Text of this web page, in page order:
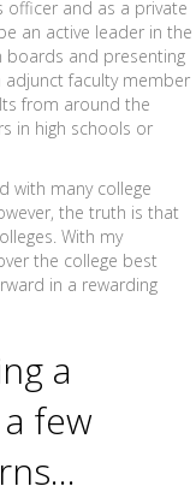
officer and as a private
an active leader in the
boards and presenting
adjunct faculty member
from around the
in high schools or
with many college
the truth is that
With my
the college best
in a rewarding
a
few